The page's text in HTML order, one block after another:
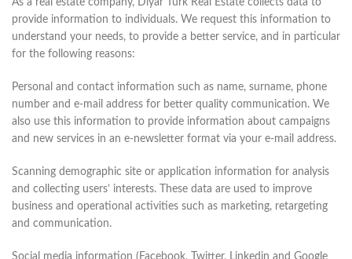
As a real estate company, Diyar Turk Real Estate collects data to
provide information to individuals. We request this information to
understand your needs, to provide a better service, and in particular
for the following reasons:
Personal and contact information such as name, surname, phone
number and e-mail address for better quality communication. We
also use this information to provide information about campaigns
and new services in an e-newsletter format via your e-mail address.
Scanning demographic site or application information for analysis
and collecting users’ interests. These data are used to improve
business and operational activities such as marketing, retargeting
and communication.
Social media information (Facebook, Twitter, Linkedin and Google